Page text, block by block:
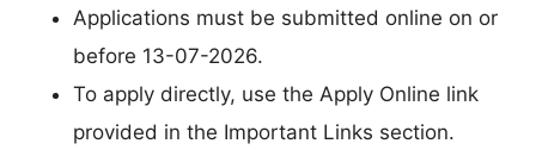
Applications must be submitted online on or
before 13-07-2026.
To apply directly, use the Apply Online link
provided in the Important Links section.